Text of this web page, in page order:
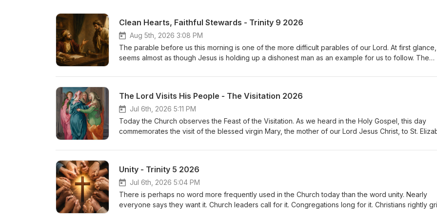
Clean Hearts, Faithful Stewards - Trinity 9 2026
Aug 5th, 2026 3:08 PM
The parable before us this morning is one of the more difficult parables of our Lord. At first
seems almost as though Jesus is holding up a dishonest man as an example for us to follow. The
entrusted to him. When he learns that he is about to be removed from his position, he quickly acts
surprising: “The master commended the dishonest manager for his shrewdness.” What are we to
of this?
The Lord Visits His People - The Visitation 2026
Jul 6th, 2026 5:11 PM
Today the Church observes the Feast of the Visitation. As we heard in the Holy Gospel, this day
commemorates the visit of the blessed virgin Mary, the mother of our Lord Jesus Christ, to St.
relative. Yet hidden beneath this ordinary meeting is one of the most profound moments in all of
unborn prophet. The Lord visits His people even before He is born. The Church has long treasured
feast because it teaches us several important truths about our God, about ourselves, and about our
salvation.
Unity - Trinity 5 2026
Jul 6th, 2026 5:04 PM
There is perhaps no word more frequently used in the Church today than the word unity. Nearly
everyone says they want it. Church leaders call for it. Congregations long for it. Christians rightly